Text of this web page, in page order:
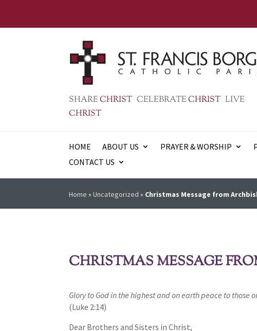
SHARECHRIST CELEBRATECHRIST LIVE
CHRIST
HOME ABOUT US PRAYER & WORSHIP
CONTACT US
Home »Uncategorized » Christmas Message from
CHRISTMAS MESSAGE
Glory to God in the highest and on earth peace to those
(Luke 2:14)
Dear Brothers and Sisters in Christ,